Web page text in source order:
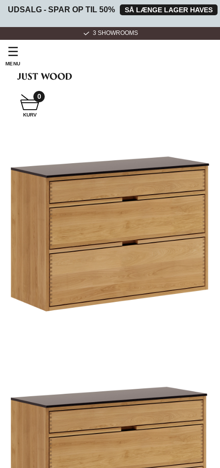
UDSALG - SPAR OP TIL 50% SÅ LÆNGE LAGER HAVES
3 SHOWROOMS
☰
MENU
SNEDKER
BADMØBEL
SNEDKERKØKKEN
HVIDEVARER
FIND
INSPIRATION
KURV
0